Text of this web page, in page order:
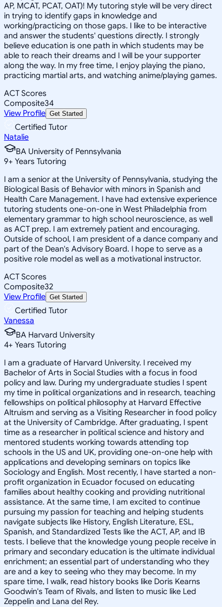
AP, MCAT, PCAT, OAT)! My tutoring style will be very direct
in trying to identify gaps in knowledge and
working/practicing on those gaps. I like to be interactive
and answer the students' questions directly. I strongly
believe education is one path in which students may be
able to reach their dreams and I will be your supporter
along the way. In my free time, I enjoy playing the piano,
practicing martial arts, and watching anime/playing games.
ACT Scores
Composite34
View Profile Get Started
Certified Tutor
Natalie
BA University of Pennsylvania
9+ Years Tutoring
I am a senior at the University of Pennsylvania, studying the
Biological Basis of Behavior with minors in Spanish and
Health Care Management. I have had extensive experience
tutoring students one-on-one in West Philadelphia from
elementary grammar to high school neuroscience, as well
as ACT prep. I am extremely patient and encouraging.
Outside of school, I am president of a dance company and
part of the Dean's Advisory Board. I hope to serve as a
positive role model as well as a motivational instructor.
ACT Scores
Composite32
View Profile Get Started
Certified Tutor
Vanessa
BA Harvard University
4+ Years Tutoring
I am a graduate of Harvard University. I received my
Bachelor of Arts in Social Studies with a focus in food
policy and law. During my undergraduate studies I spent
my time in political organizations and in research, teaching
fellowships on political philosophy at Harvard Effective
Altruism and serving as a Visiting Researcher in food policy
at the University of Cambridge. After graduating, I spent
time as a researcher in political science and history and
mentored students working towards attending top
schools in the US and UK, providing one-on-one help with
applications and developing seminars on topics like
Sociology and English. Most recently, I have started a non-
profit organization in Ecuador focused on educating
families about healthy cooking and providing nutritional
assistance. At the same time, I am excited to continue
pursuing my passion for teaching and helping students
navigate subjects like History, English Literature, ESL,
Spanish, and Standardized Tests like the ACT, AP, and IB
tests. I believe that the knowledge young people receive in
primary and secondary education is the ultimate individual
enrichment; an essential part of understanding who they
are and a key to seeing who they may become. In my
spare time, I walk, read history books like Doris Kearns
Goodwin's Team of Rivals, and listen to music like Led
Zeppelin and Lana del Rey.